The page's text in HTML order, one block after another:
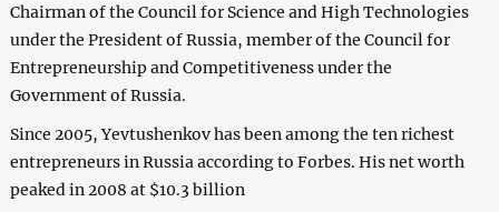
Chairman of the Council for Science and High Technologies
under the President of Russia, member of the Council for
Entrepreneurship and Competitiveness under the
Government of Russia.
Since 2005, Yevtushenkov has been among the ten richest
entrepreneurs in Russia according to Forbes. His net worth
peaked in 2008 at $10.3 billion